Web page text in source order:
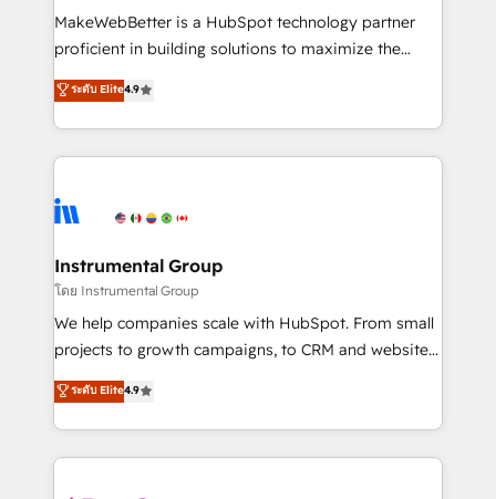
around your business, not a template. ➤ Migration:
Move from any legacy CRM. Zero downtime, full data
run your revenue process. Sales, marketing, and
service wired together. ➤ AI and Integrations: Layer
tune-ups, feature rollouts, adoption coaching. Buying
HubSpot, switching to it, or reviving a stale portal?
MakeWebBetter is a HubSpot technology partner
proficient in building solutions to maximize the
operational efficiency of HubSpot. The fastest-
growing tech-enabler & facilitator, MakeWebBetter,
hands you the blend of HubSpot expertise &
eminent solutions & integrations. Trust us to
Elite Partners with 10+ years of HubSpot experience
Premier Partner 2023 🌟5 HubSpot Accreditations 🌟
Won HubSpot Theme Challenge 2021 🌟INBOUND’19
HubSpot Rising Star Why us? Harnessing the full
potential of the powerful HubSpot CRM. ✔️A team of
HubSpot experience ✔️Flexible pricing models —
Hourly-fee (assigned one Dedicated HubSpot
ระดับ Elite4.9
Instrumental Group
โดย Instrumental Group
We help companies scale with HubSpot. From small
projects to growth campaigns, to CRM and websites.
Hire an agency that's experienced in every inch of
HubSpot and willing to work hand-in-hand with your
team to simplify the complex and build a better
experience for your team and customers.
ระดับ Elite4.9